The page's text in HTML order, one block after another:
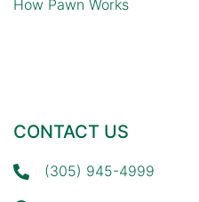
How Pawn Works
CONTACT US
(305) 945-4999